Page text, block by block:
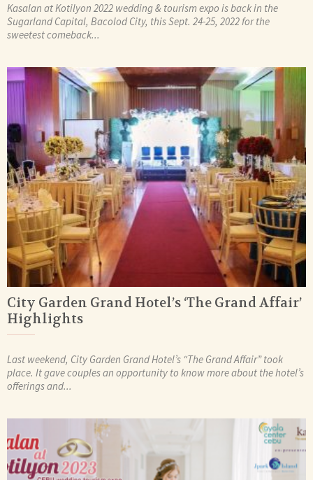
Kasalan at Kotilyon 2022 wedding & tourism expo is back in the
Sugarland Capital, Bacolod City, this Sept. 24-25, 2022 for the
sweetest comeback...
City Garden Grand Hotel’s ‘The Grand Affair’
Highlights
Last weekend, City Garden Grand Hotel’s “The Grand Affair” took
place. It gave couples an opportunity to know more about the hotel’s
offerings and...